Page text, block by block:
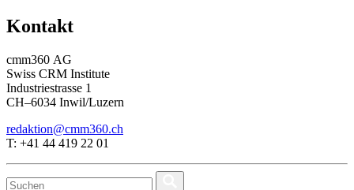
Kontakt
cmm360 AG
Swiss CRM Institute
Industriestrasse 1
CH–6034 Inwil/Luzern
redaktion@cmm360.ch
T: +41 44 419 22 01